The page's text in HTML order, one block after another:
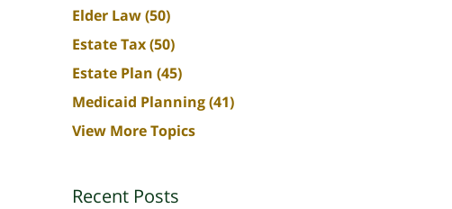
Elder Law(50)
Estate Tax(50)
Estate Plan (45)
Medicaid Planning(41)
View More Topics
Recent Posts